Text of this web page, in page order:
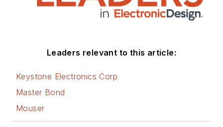
Leaders relevant to this article:
Keystone Electronics Corp
Master Bond
Mouser